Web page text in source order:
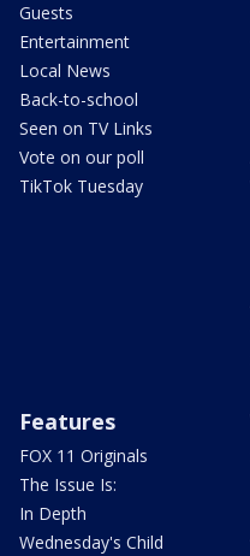
Guests
Entertainment
Local News
Back-to-school
Seen on TV Links
Vote on our poll
TikTok Tuesday
Features
FOX 11 Originals
The Issue Is:
In Depth
Wednesday's Child